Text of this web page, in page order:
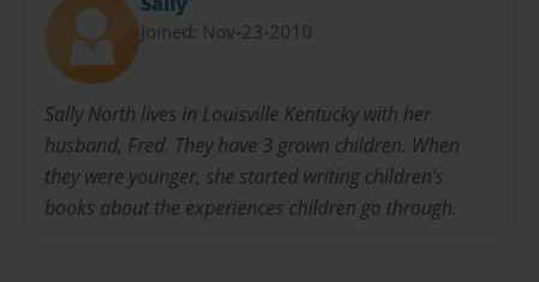
Joined: Nov-23-2010
Sally North lives in Louisville Kentucky with her
husband, Fred. They have 3 grown children. When
they were younger, she started writing children's
books about the experiences children go through.